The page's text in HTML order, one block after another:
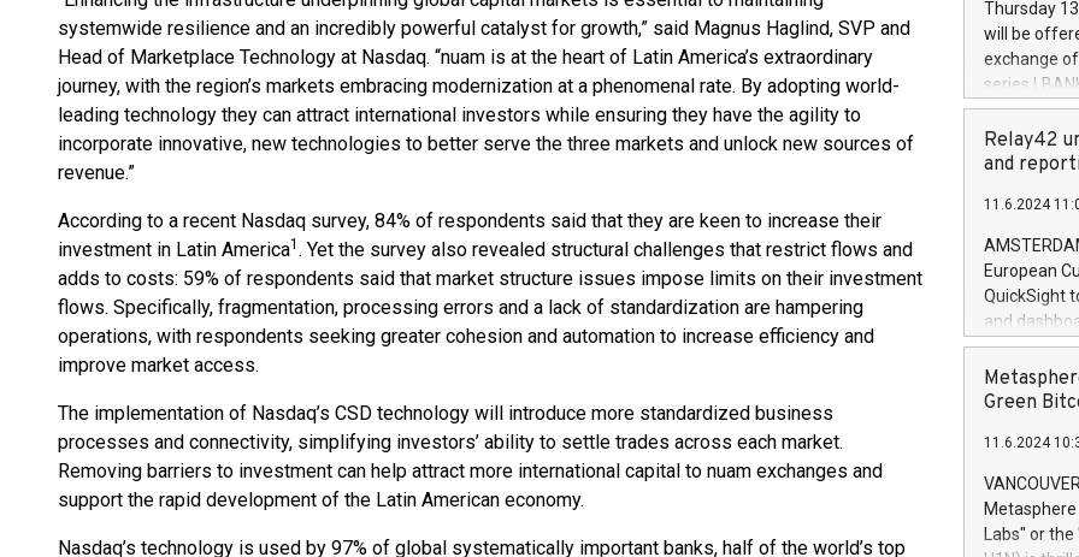
systemwide resilience and an incredibly powerful catalyst for growth,” said Magnus Haglind, SVP and
Head of Marketplace Technology at Nasdaq. “nuam is at the heart of Latin America’s extraordinary
journey, with the region’s markets embracing modernization at a phenomenal rate. By adopting world-
leading technology they can attract international investors while ensuring they have the agility to
incorporate innovative, new technologies to better serve the three markets and unlock new sources of
revenue.”
According to a recent Nasdaq survey, 84% of respondents said that they are keen to increase their
investment in Latin America1 . Yet the survey also revealed structural challenges that restrict flows and
adds to costs: 59% of respondents said that market structure issues impose limits on their investment
flows. Specifically, fragmentation, processing errors and a lack of standardization are hampering
operations, with respondents seeking greater cohesion and automation to increase efficiency and
improve market access.
The implementation of Nasdaq’s CSD technology will introduce more standardized business
processes and connectivity, simplifying investors’ ability to settle trades across each market.
Removing barriers to investment can help attract more international capital to nuam exchanges and
support the rapid development of the Latin American economy.
Nasdaq’s technology is used by 97% of global systematically important banks, half of the world’s top
to as the
days 1-
Thursday
will be
exchange
series
covered
price of the
20 June
Markets will
+354 410
Relay42
and
11.6.2024
European
QuickSight
and
customer
to dive
the
module, in
module
Relay42
their data
customers
Green
11.6.2024
Labs" or the